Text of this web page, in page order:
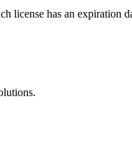
license has an